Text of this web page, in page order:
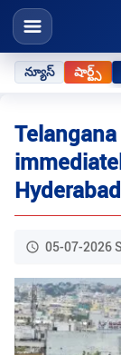
న్యూస్ షార్ట్స్
05-07-2026